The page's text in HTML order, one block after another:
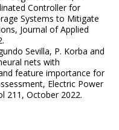
Controller for
Systems to Mitigate
Journal of Applied
Sevilla, P. Korba and
nets with
feature importance for
Electric Power
211, October 2022.